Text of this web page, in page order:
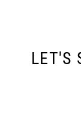
LET'S